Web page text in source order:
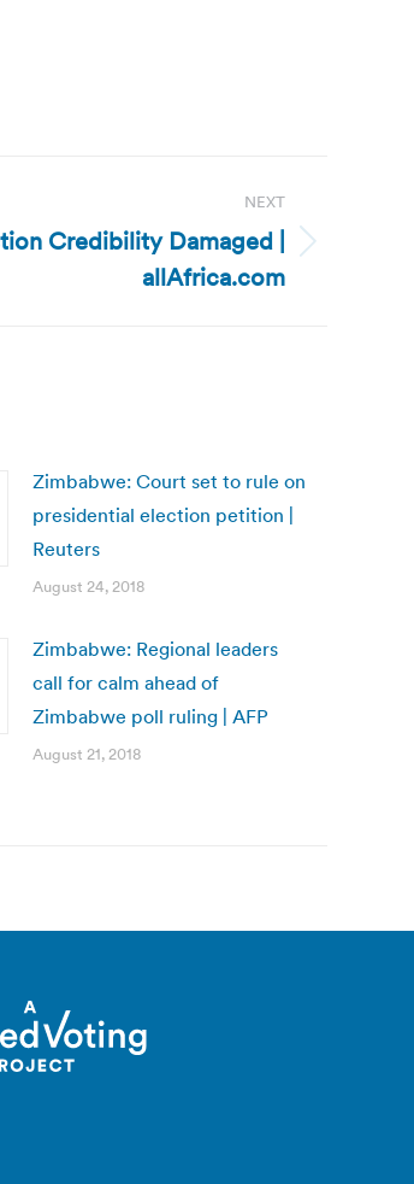
NEXT
Credibility Damaged |
allAfrica.com
Zimbabwe: Court set to rule on
presidential election petition |
Reuters
August 24, 2018
Zimbabwe: Regional leaders
call for calm ahead of
Zimbabwe poll ruling | AFP
August 21, 2018